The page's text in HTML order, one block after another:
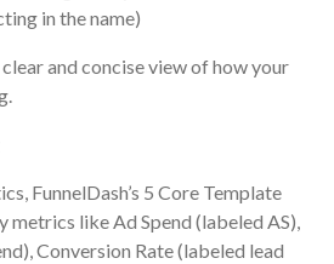
in the name)
and concise view of how your
FunnelDash’s 5 Core Template
metrics like Ad Spend (labeled AS),
Conversion Rate (labeled lead